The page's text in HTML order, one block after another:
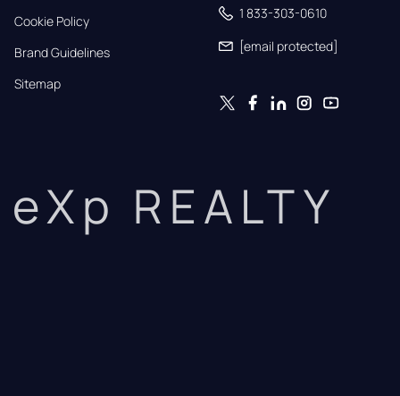
Cookie Policy
Brand Guidelines
Sitemap
1 833-303-0610
[email protected]
eXp REALTY